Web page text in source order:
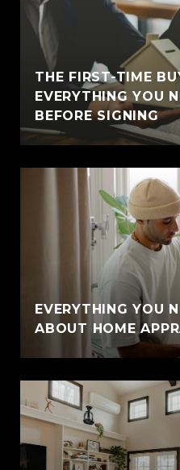
THE FIRST-TIME
EVERYTHING YOU
BEFORE SIGNING
EVERYTHING YOU
ABOUT HOME